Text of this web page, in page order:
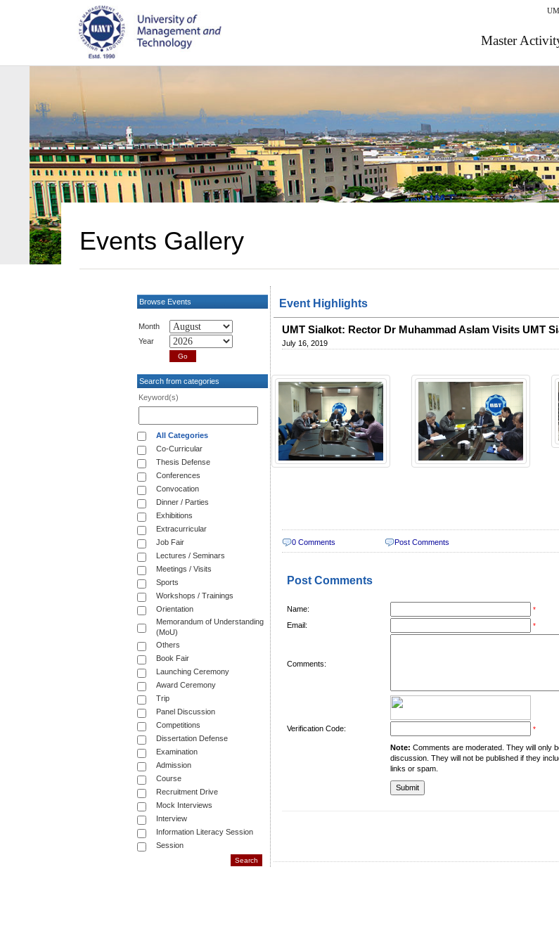
Master
Events Gallery
Browse Events
Month
Year
Search from categories
Keyword(s)
All Categories
Co-Curricular
Thesis Defense
Conferences
Convocation
Dinner / Parties
Exhibitions
Extracurricular
Job Fair
Lectures / Seminars
Meetings / Visits
Sports
Workshops / Trainings
Orientation
Memorandum of Understanding
(MoU)
Others
Book Fair
Launching Ceremony
Award Ceremony
Trip
Panel Discussion
Competitions
Dissertation Defense
Examination
Admission
Course
Recruitment Drive
Mock Interviews
Interview
Information Literacy Session
Session
Event Highlights
UMT Sialkot: Rector Dr Muhammad Aslam Visits UMT
July 16, 2019
0 Comments Post Comments
Post Comments
Name: *
Email: *
Comments:
Verification Code: *
Note: Comments are moderated. They will only
discussion. They will not be published if they
links or spam.